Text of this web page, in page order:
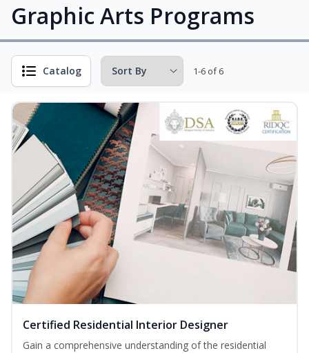
Graphic Arts Programs
Catalog 1-6 of 6
Certified Residential Interior Designer
Gain a comprehensive understanding of the residential